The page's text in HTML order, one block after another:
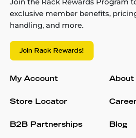
exclusive member benefits,
handling, and more.
Join Rack Rewards!
My Account
Store Locator
B2B Partnerships
About
Blog